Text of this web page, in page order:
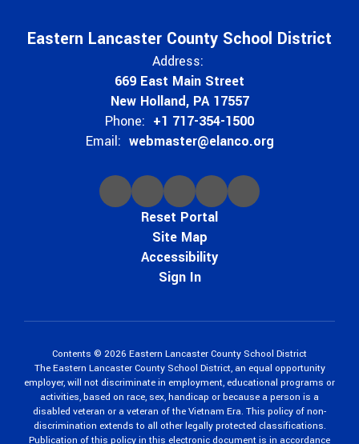
Eastern Lancaster County School District
Address:
669 East Main Street
New Holland, PA 17557
Phone: +1 717-354-1500
Email: webmaster@elanco.org
Reset Portal
Site Map
Accessibility
Sign In
Contents © 2026 Eastern Lancaster County School District
The Eastern Lancaster County School District, an equal opportunity
employer, will not discriminate in employment, educational programs or
activities, based on race, sex, handicap or because a person is a
disabled veteran or a veteran of the Vietnam Era. This policy of non-
discrimination extends to all other legally protected classifications.
Publication of this policy in this electronic document is in accordance